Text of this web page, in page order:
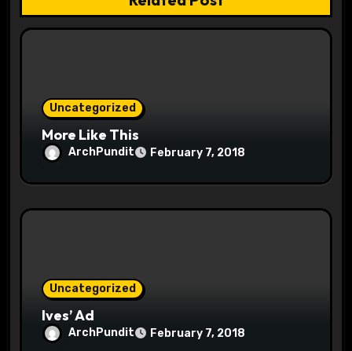
t
Uncategorized
More Like This
ArchPundit February 7, 2018
Uncategorized
Ives’ Ad
ArchPundit February 7, 2018